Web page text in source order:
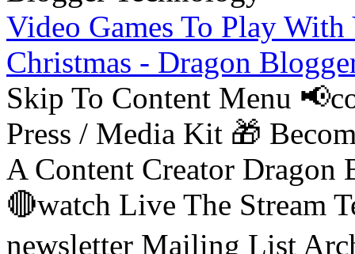
Video Games To Play
Christmas - Dragon
Skip To Content Menu
Press / Media Kit 🎁
A Content Creator Dragon
🔴watch Live The Stream
newsletter Mailing List